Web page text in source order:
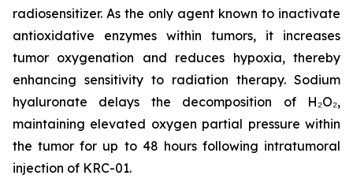
radiosensitizer. As the only agent known to inactivate
antioxidative enzymes within tumors, it increases
tumor oxygenation and reduces hypoxia, thereby
enhancing sensitivity to radiation therapy. Sodium
hyaluronate delays the decomposition of H₂O₂,
maintaining elevated oxygen partial pressure within
the tumor for up to 48 hours following intratumoral
injection of KRC-01.